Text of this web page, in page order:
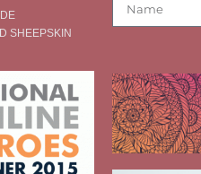
SHEEPSKIN